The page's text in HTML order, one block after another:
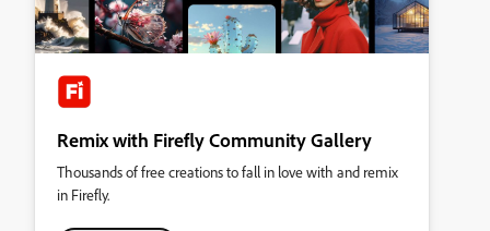
Remix with Firefly Community Gallery
Thousands of free creations to fall in love with and remix
in Firefly.